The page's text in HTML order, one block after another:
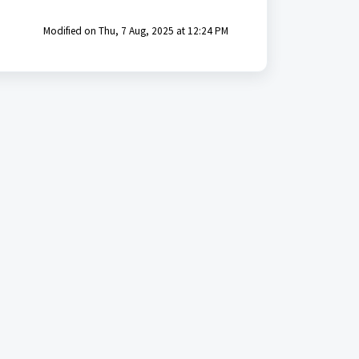
Modified on Thu, 7 Aug, 2025 at 12:24 PM